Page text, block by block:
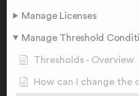
Manage Licenses
Manage Threshold
Thresholds - Overview
How can I change the